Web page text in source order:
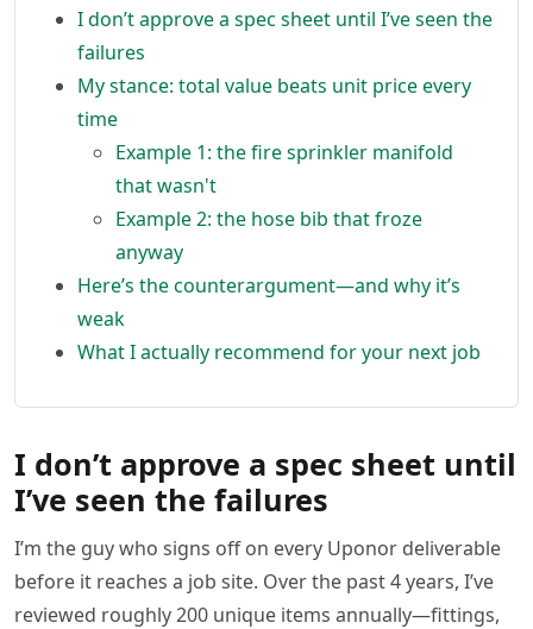
I don’t approve a spec sheet until I’ve seen the
failures
My stance: total value beats unit price every
time
Example 1: the fire sprinkler manifold
that wasn't
Example 2: the hose bib that froze
anyway
Here’s the counterargument—and why it’s
weak
What I actually recommend for your next job
I don’t approve a spec sheet until
I’ve seen the failures
I’m the guy who signs off on every Uponor deliverable
before it reaches a job site. Over the past 4 years, I’ve
reviewed roughly 200 unique items annually—fittings,